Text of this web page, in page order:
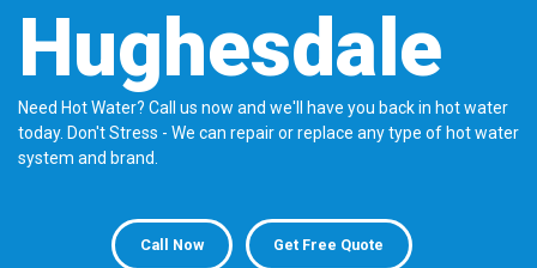
Hughesdale
Need Hot Water? Call us now and we'll have you back in hot water
today. Don't Stress - We can repair or replace any type of hot water
system and brand.
Call Now Get Free Quote